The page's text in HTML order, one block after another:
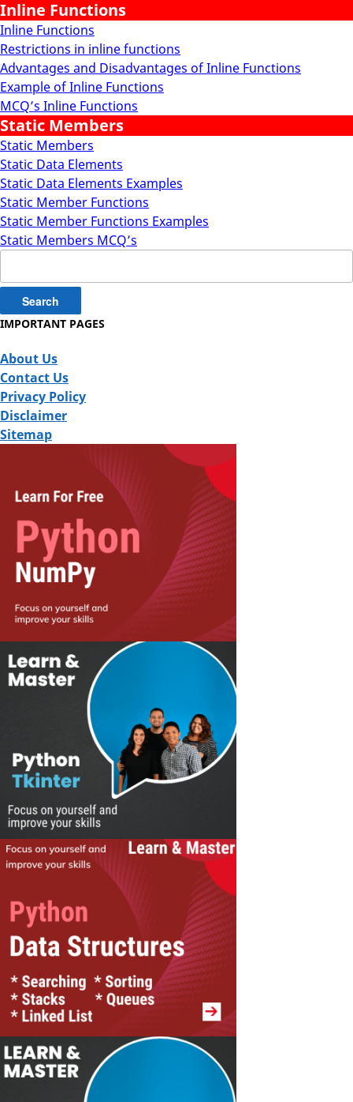
Inline Functions
Inline Functions
Restrictions in inline functions
Advantages and Disadvantages of Inline Functions
Example of Inline Functions
MCQ’s Inline Functions
Static Members
Static Members
Static Data Elements
Static Data Elements Examples
Static Member Functions
Static Member Functions Examples
Static Members MCQ’s
for:
IMPORTANT PAGES
About Us
Contact Us
Privacy Policy
Disclaimer
Sitemap